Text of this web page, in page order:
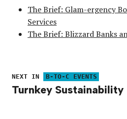
The Brief: Glam-ergency
Services
The Brief: Blizzard Banks
NEXT IN B-TO-C EVENTS
Turnkey Sustainability